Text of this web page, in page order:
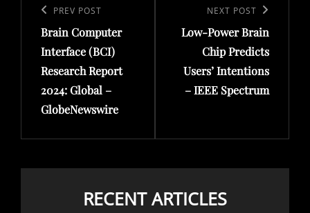
navigation
Previous
Post
PREV POST
Brain Computer
Interface (BCI)
Research Report
2024: Global –
GlobeNewswire
Post
NEXT POST
Low-Power Brain
Chip Predicts
Users’ Intentions
– IEEE Spectrum
RECENT ARTICLES